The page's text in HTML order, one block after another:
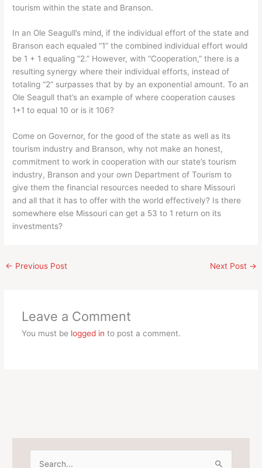
tourism within the state and Branson.
In an Ole Seagull’s mind, if the individual effort of the state and
Branson each equaled “1” the combined individual effort would
be 1 + 1 equaling “2.” However, with “Cooperation,” there is a
resulting synergy where their individual efforts, instead of
totaling “2” surpasses that by by an exponential amount. To an
Ole Seagull that’s an example of where cooperation causes
1+1 to equal 10 or is it 106?
Come on Governor, for the good of the state as well as its
tourism industry and Branson, why not make an honest,
commitment to work in cooperation with our state’s tourism
industry, Branson and your own Department of Tourism to
give them the financial resources needed to share Missouri
and all that it has to offer with the world effectively? Is there
somewhere else Missouri can get a 53 to 1 return on its
investments?
← Previous Post Next Post →
Leave a Comment
You must be logged in to post a comment.